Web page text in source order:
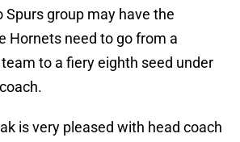
Spurs group may have the
Hornets need to go from a
to a fiery eighth seed under
is very pleased with head coach